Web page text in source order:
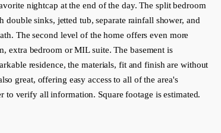
nightcap at the end of the day. The split bedroom
sinks, jetted tub, separate rainfall shower, and
The second level of the home offers even more
extra bedroom or MIL suite. The basement is
residence, the materials, fit and finish are without
great, offering easy access to all of the area's
verify all information. Square footage is estimated.